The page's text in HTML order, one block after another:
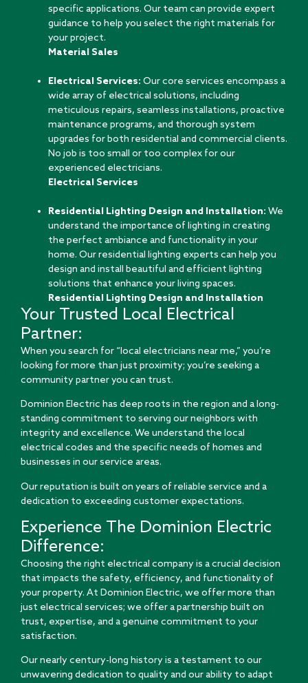
specific applications. Our team can provide expert
guidance to help you select the right materials for
your project.
Material Sales
Electrical Services: Our core services encompass a
wide array of electrical solutions, including
meticulous repairs, seamless installations, proactive
maintenance programs, and thorough system
upgrades for both residential and commercial clients.
No job is too small or too complex for our
experienced electricians.
Electrical Services
Residential Lighting Design and Installation: We
understand the importance of lighting in creating
the perfect ambiance and functionality in your
home. Our residential lighting experts can help you
design and install beautiful and efficient lighting
solutions that enhance your living spaces.
Residential Lighting Design and Installation
Your Trusted Local Electrical
Partner:
When you search for “local electricians near me,” you’re
looking for more than just proximity; you’re seeking a
community partner you can trust.
Dominion Electric has deep roots in the region and a long-
standing commitment to serving our neighbors with
integrity and excellence. We understand the local
electrical codes and the specific needs of homes and
businesses in our service areas.
Our reputation is built on years of reliable service and a
dedication to exceeding customer expectations.
Experience The Dominion Electric
Difference:
Choosing the right electrical company is a crucial decision
that impacts the safety, efficiency, and functionality of
your property. At Dominion Electric, we offer more than
just electrical services; we offer a partnership built on
trust, expertise, and a genuine commitment to your
satisfaction.
Our nearly century-long history is a testament to our
unwavering dedication to quality and our ability to adapt